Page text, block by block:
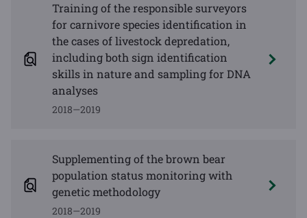
Training of the responsible surveyors
for carnivore species identification in
the cases of livestock depredation,
including both sign identification
skills in nature and sampling for DNA
analyses
2018—2019
Supplementing of the brown bear
population status monitoring with
genetic methodology
2018—2019